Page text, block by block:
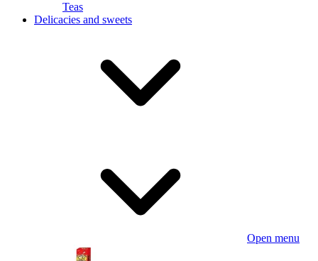
Teas
Delicacies and sweets
Open menu